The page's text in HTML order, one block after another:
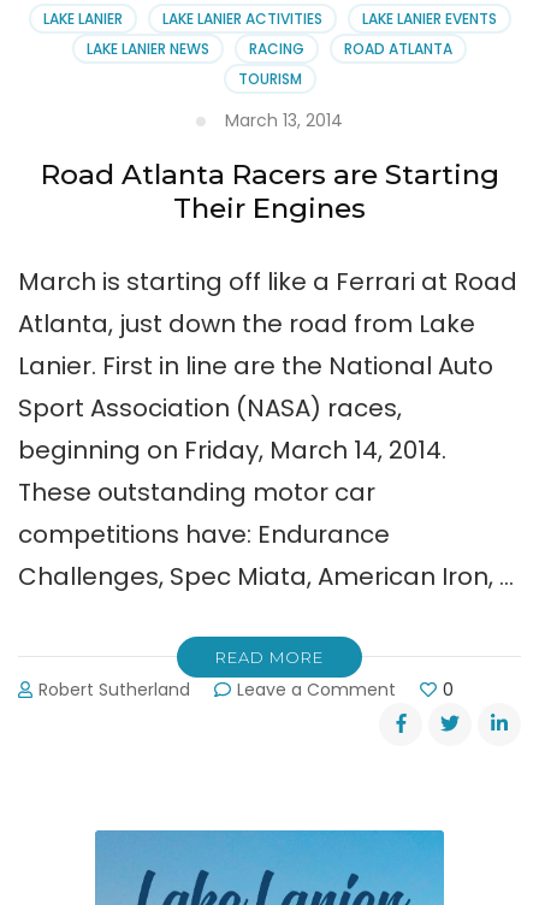
at
Road
Atlanta
LAKE LANIER LAKE LANIER ACTIVITIES
LAKE LANIER EVENTS
LAKE LANIER NEWS
RACING
ROAD ATLANTA
TOURISM
March 13, 2014
Road Atlanta Racers are Starting
Their Engines
March is starting off like a Ferrari at Road
Atlanta, just down the road from Lake
Lanier. First in line are the National Auto
Sport Association (NASA) races,
beginning on Friday, March 14, 2014.
These outstanding motor car
competitions have: Endurance
Challenges, Spec Miata, American Iron, …
READ MORE
Robert Sutherland Leave a Comment
Road
Atlanta
Their
0